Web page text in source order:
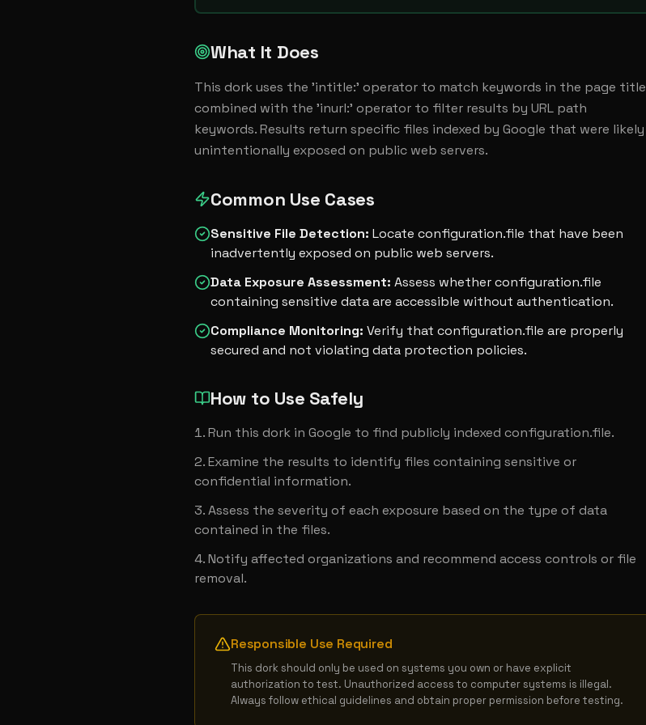
What It Does
This dork uses the 'intitle:' operator to match keywords in the page title
combined with the 'inurl:' operator to filter results by URL path
keywords. Results return specific files indexed by Google that were likely
unintentionally exposed on public web servers.
Common Use Cases
Sensitive File Detection: Locate configuration.file that have been
inadvertently exposed on public web servers.
Data Exposure Assessment: Assess whether configuration.file
containing sensitive data are accessible without authentication.
Compliance Monitoring: Verify that configuration.file are properly
secured and not violating data protection policies.
How to Use Safely
Run this dork in Google to find publicly indexed configuration.file.
Examine the results to identify files containing sensitive or
confidential information.
Assess the severity of each exposure based on the type of data
contained in the files.
Notify affected organizations and recommend access controls or file
removal.
Responsible Use Required
This dork should only be used on systems you own or have explicit
authorization to test. Unauthorized access to computer systems is illegal.
Always follow ethical guidelines and obtain proper permission before testing.